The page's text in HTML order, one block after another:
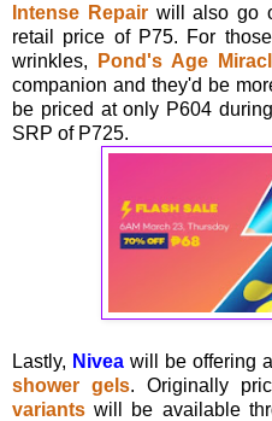
Intense Repairwill also go
retail price of P75. For
wrinkles,
Pond's Age
companion and they'd be
be priced at only P604
SRP of P725.
Lastly, Nivea will be offering
shower gels. Originally
variants will be available